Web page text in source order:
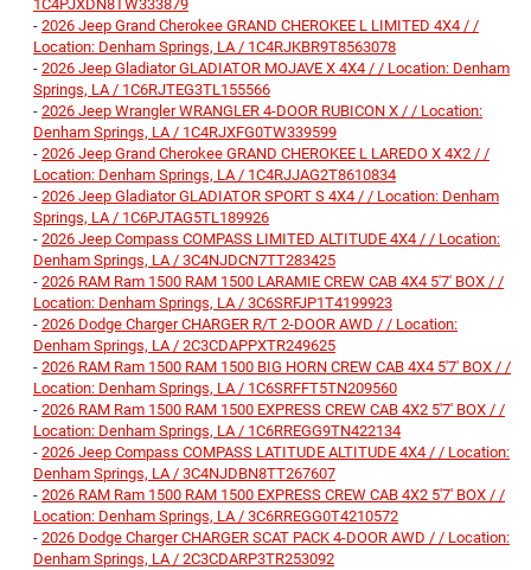
1C4PJXDN8TW333879
- 2026 Jeep Grand Cherokee GRAND CHEROKEE L LIMITED 4X4 / /
Location: Denham Springs, LA / 1C4RJKBR9T8563078
- 2026 Jeep Gladiator GLADIATOR MOJAVE X 4X4 / / Location: Denham
Springs, LA / 1C6RJTEG3TL155566
- 2026 Jeep Wrangler WRANGLER 4-DOOR RUBICON X / / Location:
Denham Springs, LA / 1C4RJXFG0TW339599
- 2026 Jeep Grand Cherokee GRAND CHEROKEE L LAREDO X 4X2 / /
Location: Denham Springs, LA / 1C4RJJAG2T8610834
- 2026 Jeep Gladiator GLADIATOR SPORT S 4X4 / / Location: Denham
Springs, LA / 1C6PJTAG5TL189926
- 2026 Jeep Compass COMPASS LIMITED ALTITUDE 4X4 / / Location:
Denham Springs, LA / 3C4NJDCN7TT283425
- 2026 RAM Ram 1500 RAM 1500 LARAMIE CREW CAB 4X4 5'7' BOX / /
Location: Denham Springs, LA / 3C6SRFJP1T4199923
- 2026 Dodge Charger CHARGER R/T 2-DOOR AWD / / Location:
Denham Springs, LA / 2C3CDAPPXTR249625
- 2026 RAM Ram 1500 RAM 1500 BIG HORN CREW CAB 4X4 5'7' BOX / /
Location: Denham Springs, LA / 1C6SRFFT5TN209560
- 2026 RAM Ram 1500 RAM 1500 EXPRESS CREW CAB 4X2 5'7' BOX / /
Location: Denham Springs, LA / 1C6RREGG9TN422134
- 2026 Jeep Compass COMPASS LATITUDE ALTITUDE 4X4 / / Location:
Denham Springs, LA / 3C4NJDBN8TT267607
- 2026 RAM Ram 1500 RAM 1500 EXPRESS CREW CAB 4X2 5'7' BOX / /
Location: Denham Springs, LA / 3C6RREGG0T4210572
- 2026 Dodge Charger CHARGER SCAT PACK 4-DOOR AWD / / Location:
Denham Springs, LA / 2C3CDARP3TR253092